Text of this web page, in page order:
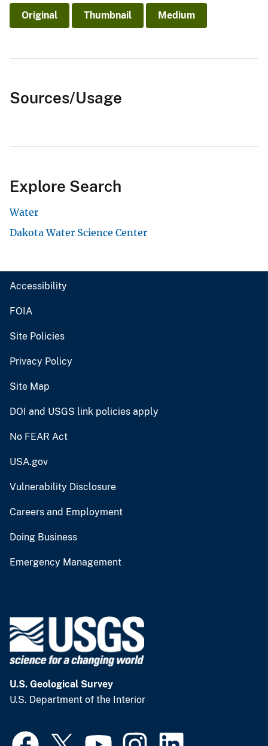
Original Thumbnail Medium
Sources/Usage
Explore Search
Water
Dakota Water Science Center
Accessibility
FOIA
Site Policies
Privacy Policy
Site Map
DOI and USGS link policies apply
No FEAR Act
USA.gov
Vulnerability Disclosure
Careers and Employment
Doing Business
Emergency Management
U.S. Geological Survey
U.S. Department of the Interior